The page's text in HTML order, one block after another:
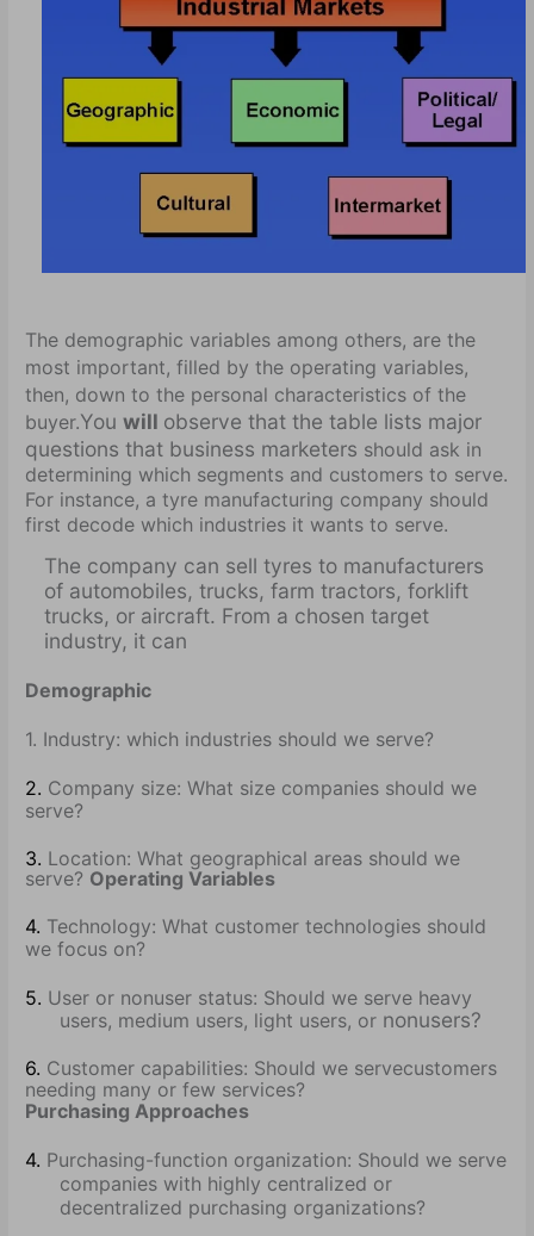
The demographic variables among others, are the
most important, filled by the operating variables,
then, down to the personal characteristics of the
buyer.Youwill observe that the table lists major
questions that business marketers should ask in
determining which segments and customers to serve.
For instance, a tyre manufacturing company should
first decode which industries it wants to serve.
The company can sell tyres to manufacturers
of automobiles, trucks, farm tractors, forklift
trucks, or aircraft. From a chosen target
industry, it can
Demographic
1. Industry: which industries should we serve?
2. Company size: What size companies should we
serve?
3. Location: What geographical areas should we
serve? Operating Variables
4. Technology: What customer technologies should
we focus on?
5. User or nonuser status: Should we serve heavy
users, medium users, light users, or nonusers?
6. Customer capabilities: Should we servecustomers
needing many or few services?
Purchasing Approaches
4. Purchasing-function organization: Should we serve
companies with highly centralized or
decentralized purchasing organizations?